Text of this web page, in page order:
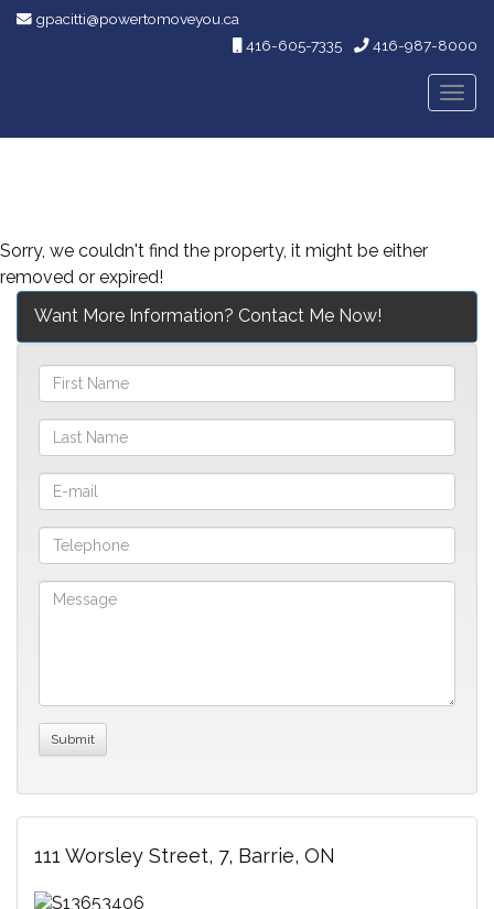
gpacitti@powertomoveyou.ca
416-605-7335
416-987-8000
Sorry, we couldn't find the property, it might be either
removed or expired!
Want More Information? Contact Me Now!
111 Worsley Street, 7, Barrie, ON